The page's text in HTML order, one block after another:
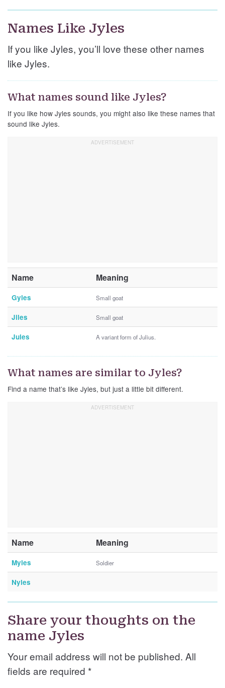
Names Like Jyles
If you like Jyles, you’ll love these other names
like Jyles.
What names sound like Jyles?
If you like how Jyles sounds, you might also like these names that
sound like Jyles.
Name Meaning
Gyles Small goat
Jiles Small goat
Jules A variant form of Julius.
What names are similar to Jyles?
Find a name that’s like Jyles, but just a little bit different.
Name Meaning
Myles Soldier
Nyles
Share your thoughts on the
name Jyles
Your email address will not be published. All
fields are required *